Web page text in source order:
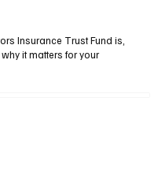
Insurance Trust Fund is,
it matters for your